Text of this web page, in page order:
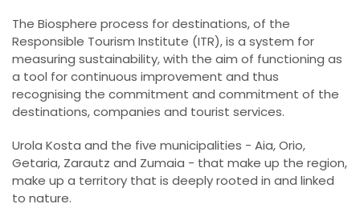
The Biosphere process for destinations, of the
Responsible Tourism Institute (ITR), is a system for
measuring sustainability, with the aim of functioning as
a tool for continuous improvement and thus
recognising the commitment and commitment of the
destinations, companies and tourist services.
Urola Kosta and the five municipalities - Aia, Orio,
Getaria, Zarautz and Zumaia - that make up the region,
make up a territory that is deeply rooted in and linked
to nature.